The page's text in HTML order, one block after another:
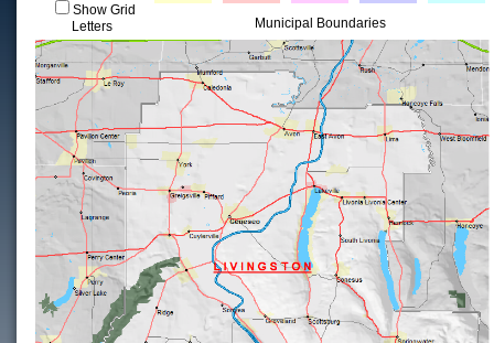
Show Grid
Letters
Municipal Boundaries